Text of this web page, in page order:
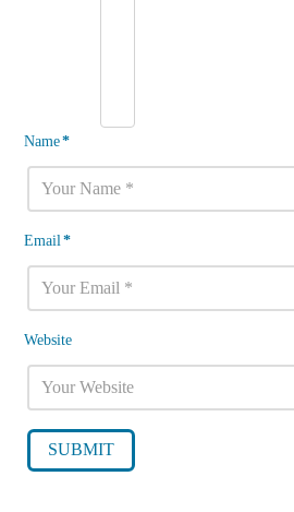
Name*
Email*
Website